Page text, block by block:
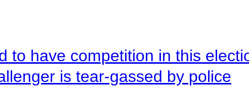
to have competition in this
is tear-gassed by police